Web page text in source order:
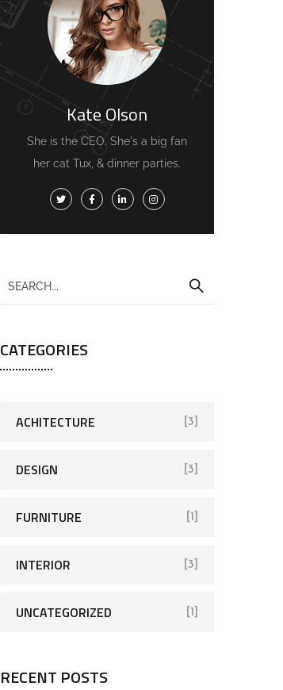
Kate Olson
She is the CEO. She's a big fan
her cat Tux, & dinner parties.
CATEGORIES
ACHITECTURE [3]
DESIGN [3]
FURNITURE [1]
INTERIOR [3]
UNCATEGORIZED [1]
RECENT POSTS